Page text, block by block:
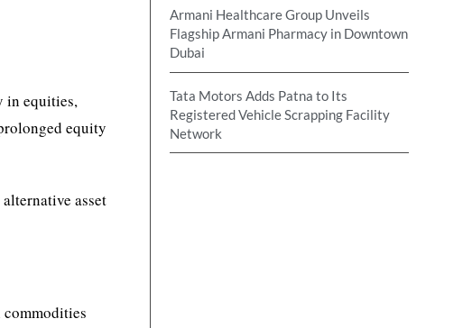
in equities,
equity
asset
Armani Healthcare Group Unveils
Flagship Armani Pharmacy in Downtown
Dubai
Tata Motors Adds Patna to Its
Registered Vehicle Scrapping Facility
Network